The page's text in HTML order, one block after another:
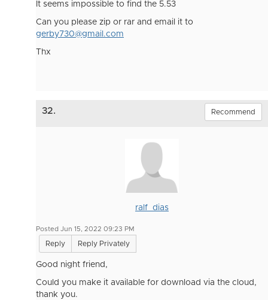
It seems impossible to find the 5.53
Can you please zip or rar and email it to
gerby730@gmail.com
Thx
32. Recommend
ralf_dias
Posted Jun 15, 2022 09:23 PM
Reply Reply Privately
Good night friend,
Could you make it available for download via the cloud,
thank you.